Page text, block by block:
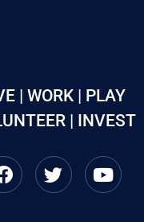
| WORK | PLAY
| INVEST